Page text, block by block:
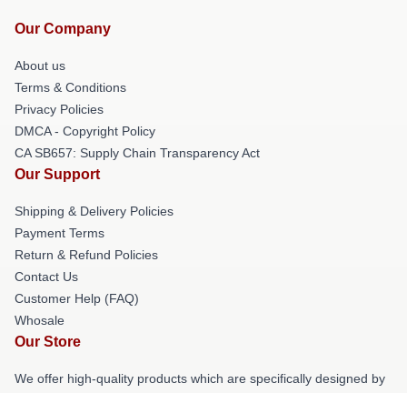
Our Company
About us
Terms & Conditions
Privacy Policies
DMCA - Copyright Policy
CA SB657: Supply Chain Transparency Act
Our Support
Shipping & Delivery Policies
Payment Terms
Return & Refund Policies
Contact Us
Customer Help (FAQ)
Whosale
Our Store
We offer high-quality products which are specifically designed by